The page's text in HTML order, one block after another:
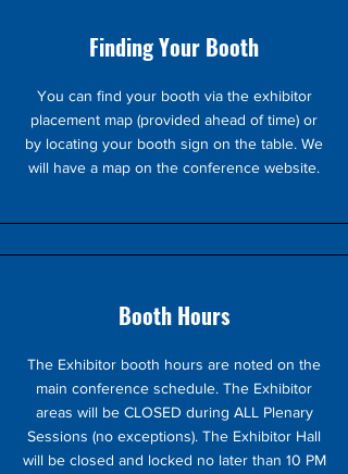
Finding Your Booth
You can find your booth via the exhibitor
placement map (provided ahead of time) or
by locating your booth sign on the table. We
will have a map on the conference website.
Booth Hours
The Exhibitor booth hours are noted on the
main conference schedule. The Exhibitor
areas will be CLOSED during ALL Plenary
Sessions (no exceptions). The Exhibitor Hall
will be closed and locked no later than 10 PM